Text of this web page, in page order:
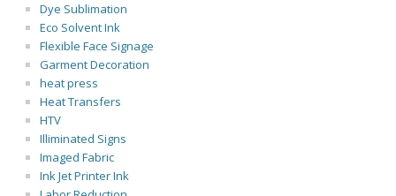
Dye Sublimation
Eco Solvent Ink
Flexible Face Signage
Garment Decoration
heat press
Heat Transfers
HTV
Illiminated Signs
Imaged Fabric
Ink Jet Printer Ink